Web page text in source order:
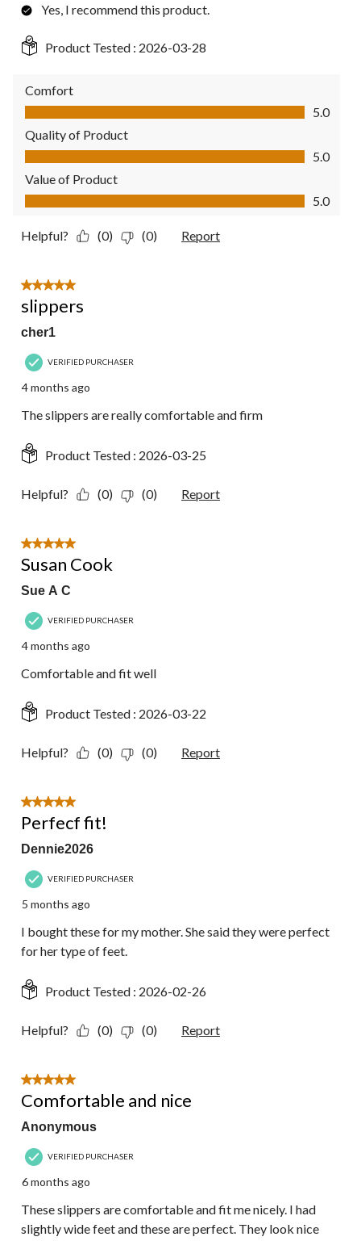
Yes, I recommend this product.
Product Tested : 2026-03-28
Comfort
Comfort, 5.0 out of 5
5.0
Quality of Product
Quality of Product, 5.0 out of 5
5.0
Value of Product
Value of Product, 5.0 out of 5
5.0
Helpful? (0) (0) Report
5 out of 5 stars.
slippers
cher1
VERIFIED PURCHASER
4 months ago
The slippers are really comfortable and firm
Product Tested : 2026-03-25
Helpful? (0) (0) Report
5 out of 5 stars.
Susan Cook
Sue A C
VERIFIED PURCHASER
4 months ago
Comfortable and fit well
Product Tested : 2026-03-22
Helpful? (0) (0) Report
5 out of 5 stars.
Perfecf fit!
Dennie2026
VERIFIED PURCHASER
5 months ago
I bought these for my mother. She said they were perfect
for her type of feet.
Product Tested : 2026-02-26
Helpful? (0) (0) Report
5 out of 5 stars.
Comfortable and nice
Anonymous
VERIFIED PURCHASER
6 months ago
These slippers are comfortable and fit me nicely. I had
slightly wide feet and these are perfect. They look nice